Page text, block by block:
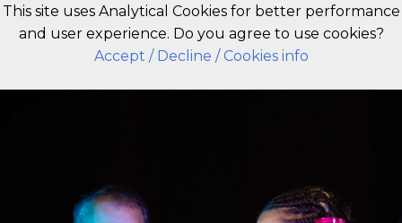
This site uses Analytical Cookies for better performance
and user experience. Do you agree to use cookies?
Accept / Decline / Cookies info